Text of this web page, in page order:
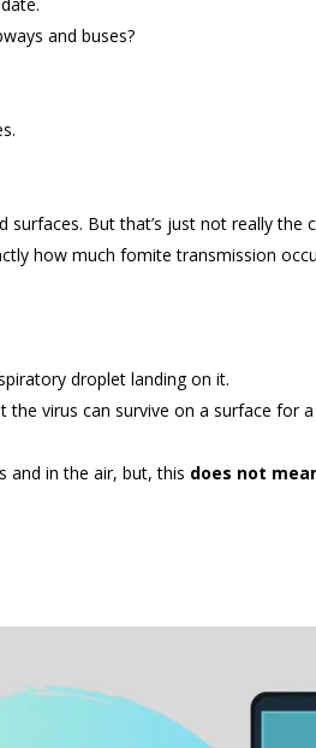
and buses?
But that’s just not really the
how much fomite transmission
droplet landing on it.
virus can survive on a surface for
and in the air, but, this does not